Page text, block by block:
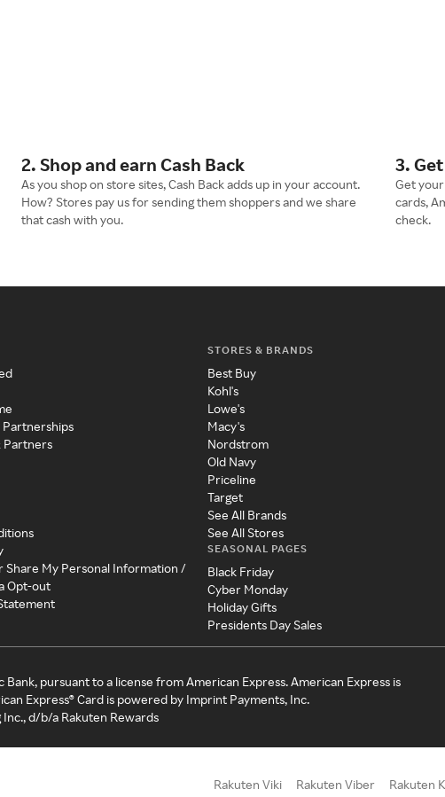
2. Shop and earn Cash Back
As you shop on store sites, Cash Back adds up in your account.
How? Stores pay us for sending them shoppers and we share
that cash with you.
3.
Get
cards,
check.
Partnerships
Partners
Share My Personal Information /
Opt-out
STORES & BRANDS
Best Buy
Kohl's
Lowe's
Macy's
Nordstrom
Old Navy
Priceline
Target
See All Brands
See All Stores
SEASONAL PAGES
Black Friday
Cyber Monday
Holiday Gifts
Presidents Day Sales
pursuant to a license from American Express. American Express is
Express® Card is powered by Imprint Payments, Inc.
d/b/a Rakuten Rewards
Rakuten Viki Rakuten Viber Rakuten